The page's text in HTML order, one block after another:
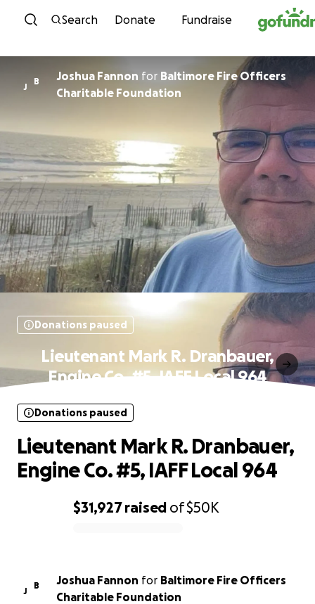
Skip to content
Search Donate Fundraise
J
B Joshua Fannon for Baltimore Fire Officers
Charitable Foundation
Donations paused
Lieutenant Mark R. Dranbauer,
Engine Co. #5, IAFF Local 964
$31,927raised of$50K
Donations paused
Lieutenant Mark R. Dranbauer,
Engine Co. #5, IAFF Local 964
J
B Joshua Fannon for Baltimore Fire Officers
Charitable Foundation